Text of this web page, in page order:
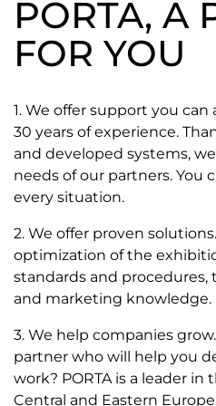
PORTA, A
FOR YOU
1. We offer support you can
30 years of experience.
and developed systems,
needs of our partners. You
every situation.
2. We offer proven
optimization of the
standards and
and marketing knowledge.
3. We help companies
partner who will help you
work? PORTA is a leader
Central and Eastern